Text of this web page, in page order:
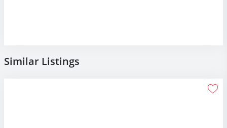
Similar Listings